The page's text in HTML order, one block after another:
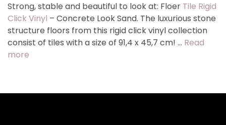
Strong, stable and beautiful to look at: Floer Tile Rigid
Click Vinyl – Concrete Look Sand. The luxurious stone
structure floors from this rigid click vinyl collection
consist of tiles with a size of 91,4 x 45,7 cm! … Read
more